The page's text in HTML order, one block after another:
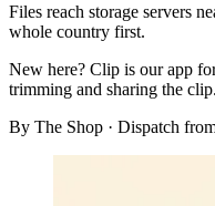
Files reach storage servers
whole country first.
New here? Clip is our app
trimming and sharing the clip.
By The Shop · Dispatch